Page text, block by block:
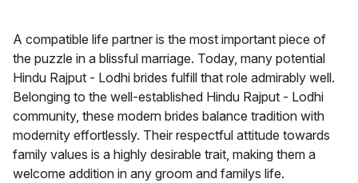
A compatible life partner is the most important piece of
the puzzle in a blissful marriage. Today, many potential
Hindu Rajput - Lodhi brides fulfill that role admirably well.
Belonging to the well-established Hindu Rajput - Lodhi
community, these modern brides balance tradition with
modernity effortlessly. Their respectful attitude towards
family values is a highly desirable trait, making them a
welcome addition in any groom and familys life.